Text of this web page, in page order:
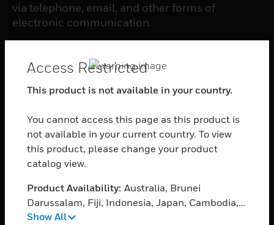
via telephone, email, and other forms of
electronic communication.
SUBSCRIBE
toggle view
SOFTWARE
toggle view
SERVICES
toggle view
INDUSTRIES
toggle view
Access Restricted
This product is not available in your country.
You cannot access this page as this product is
not available in your current country. To view
this product, please change your product
catalog view.
Product Availability: Australia, Brunei
Darussalam, Fiji, Indonesia, Japan, Cambodia,
Korea, Republic of, Sri Lanka, Myanmar,
Show All